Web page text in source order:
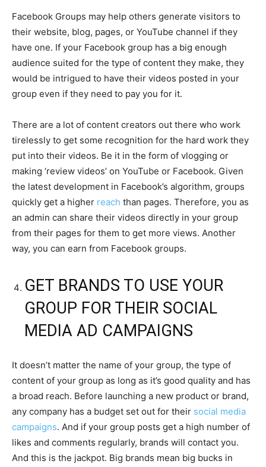
Facebook Groups may help others generate visitors to
their website, blog, pages, or YouTube channel if they
have one. If your Facebook group has a big enough
audience suited for the type of content they make, they
would be intrigued to have their videos posted in your
group even if they need to pay you for it.
There are a lot of content creators out there who work
tirelessly to get some recognition for the hard work they
put into their videos. Be it in the form of vlogging or
making ‘review videos’ on YouTube or Facebook. Given
the latest development in Facebook’s algorithm, groups
quickly get a higher reach than pages. Therefore, you as
an admin can share their videos directly in your group
from their pages for them to get more views. Another
way, you can earn from Facebook groups.
GET BRANDS TO USE YOUR
GROUP FOR THEIR SOCIAL
MEDIA AD CAMPAIGNS
It doesn’t matter the name of your group, the type of
content of your group as long as it’s good quality and has
a broad reach. Before launching a new product or brand,
any company has a budget set out for their social media
campaigns. And if your group posts get a high number of
likes and comments regularly, brands will contact you.
And this is the jackpot. Big brands mean big bucks in